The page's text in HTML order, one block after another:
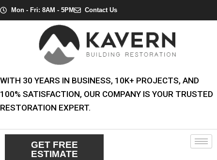
Skip
Mon - Fri: 8AM - 5PM Contact Us
WITH 30 YEARS IN BUSINESS, 10K+ PROJECTS, AND
100% SATISFACTION, OUR COMPANY IS YOUR TRUSTED
RESTORATION EXPERT.
GET FREE
ESTIMATE
Post